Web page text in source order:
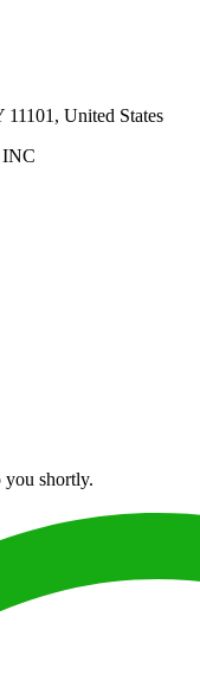
United States
you shortly.